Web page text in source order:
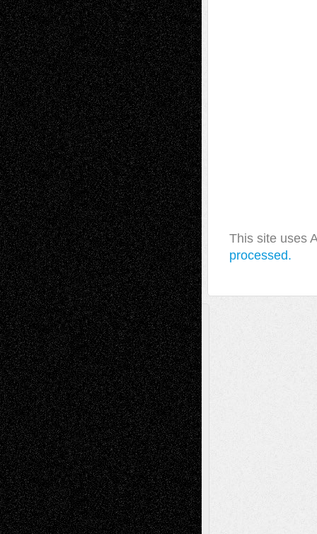
This site uses
processed.
A Tribute To The Founder
Chris Al-Aswad(1979 - 2010)
Recent Posts
Via Basel: Later Life Decisions–and an
Anniversary July 27, 2026
Richard Jones: New Poems July 15, 2026
Via Basel: Independence or
Interdependence Day? July 14, 2026
Via Basel: Early and Bold Decisions July 9,
2026
Dreaming Ourselves Into Being June 27,
2026
Recent Comments